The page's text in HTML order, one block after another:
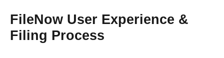
FileNow User Experience &
Filing Process